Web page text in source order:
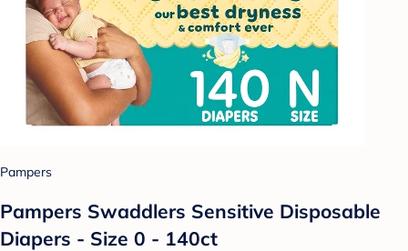
Pampers
Pampers Swaddlers Sensitive Disposable
Diapers - Size 0 - 140ct